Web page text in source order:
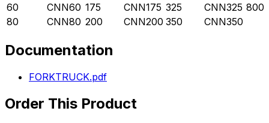
60
CNN60 175 CNN175 325 CNN325 800
80
CNN80 200 CNN200 350 CNN350
Documentation
FORKTRUCK.pdf
Order This Product